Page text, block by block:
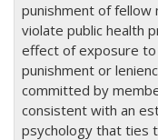
punishment of
violate public health
effect of exposure to
punishment or
committed by
consistent with an
psychology that ties